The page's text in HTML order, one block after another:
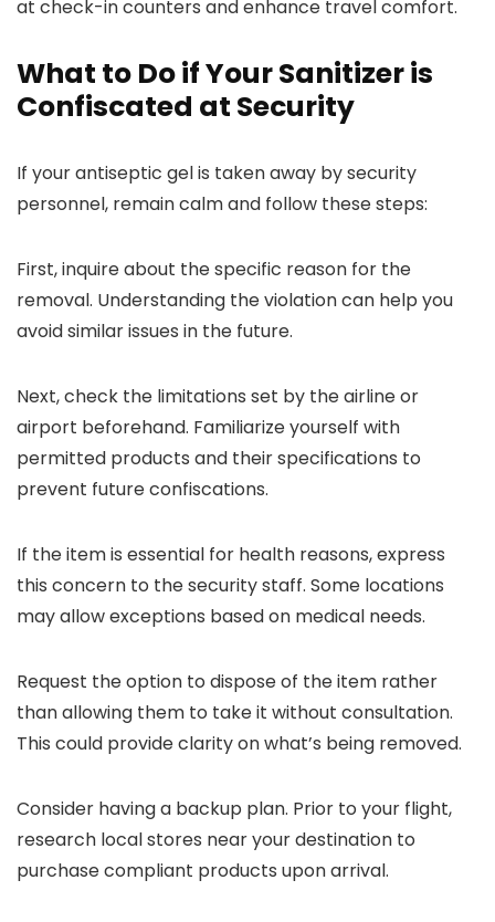
at check-in counters and enhance travel comfort.
What to Do if Your Sanitizer is
Confiscated at Security
If your antiseptic gel is taken away by security
personnel, remain calm and follow these steps:
First, inquire about the specific reason for the
removal. Understanding the violation can help you
avoid similar issues in the future.
Next, check the limitations set by the airline or
airport beforehand. Familiarize yourself with
permitted products and their specifications to
prevent future confiscations.
If the item is essential for health reasons, express
this concern to the security staff. Some locations
may allow exceptions based on medical needs.
Request the option to dispose of the item rather
than allowing them to take it without consultation.
This could provide clarity on what’s being removed.
Consider having a backup plan. Prior to your flight,
research local stores near your destination to
purchase compliant products upon arrival.